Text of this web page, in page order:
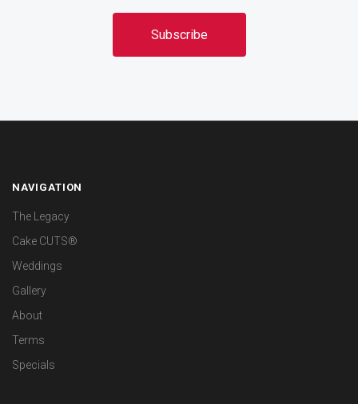
NAVIGATION
The Legacy
Cake CUTS®
Weddings
Gallery
About
Terms
Specials